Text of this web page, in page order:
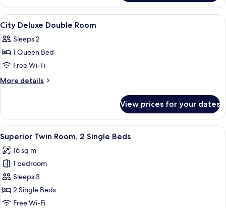
Double
Room
View
all
photos
for
City
Deluxe
Premium bedding, in-room safe, free
8
City Deluxe Double Room
Sleeps 2
1 Queen Bed
Free Wi-Fi
More details
More
Deluxe
Double
Room
View prices for your dates
View
all
photos
for
Superior
Twin
Room,
A hotel room with two beds, a small
4
Superior Twin Room, 2 Single Beds
16 sq m
1 bedroom
Sleeps 3
2 Single Beds
Free Wi-Fi